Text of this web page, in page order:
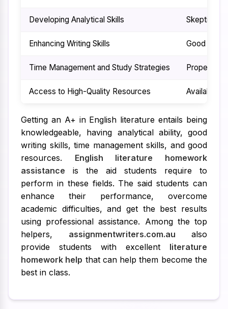
Developing Analytical Skills Skepticism
Enhancing Writing Skills Good
Time Management and Study Strategies Proper
Access to High-Quality Resources Availability
Getting an A+ in English literature entails being
knowledgeable, having analytical ability, good
writing skills, time management skills, and good
resources. English literature homework
assistance is the aid students require to
perform in these fields. The said students can
enhance their performance, overcome
academic difficulties, and get the best results
using professional assistance. Among the top
helpers, assignmentwriters.com.au also
provide students with excellent literature
homework help that can help them become the
best in class.